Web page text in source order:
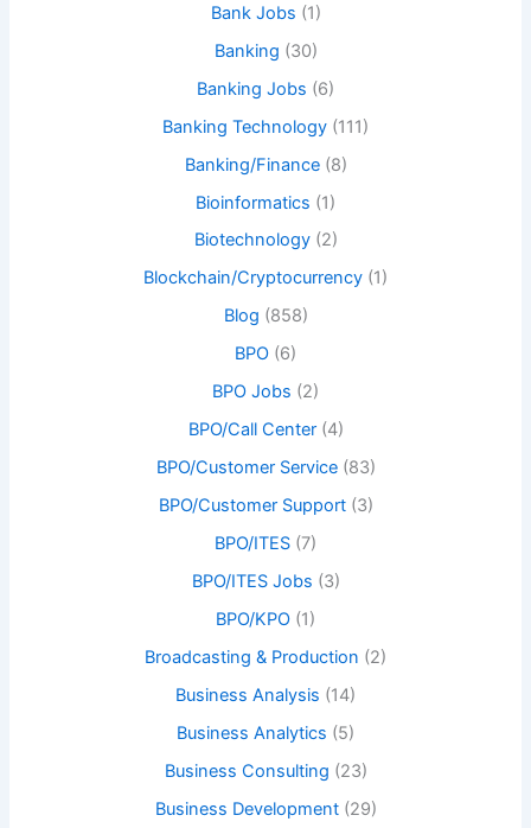
Bank Jobs (1)
Banking (30)
Banking Jobs (6)
Banking Technology (111)
Banking/Finance(8)
Bioinformatics (1)
Biotechnology(2)
Blockchain/Cryptocurrency (1)
Blog (858)
BPO (6)
BPO Jobs (2)
BPO/Call Center(4)
BPO/Customer Service(83)
BPO/Customer Support(3)
BPO/ITES (7)
BPO/ITES Jobs (3)
BPO/KPO (1)
Broadcasting & Production (2)
Business Analysis (14)
Business Analytics (5)
Business Consulting (23)
Business Development(29)